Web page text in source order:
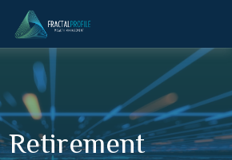
Retirement